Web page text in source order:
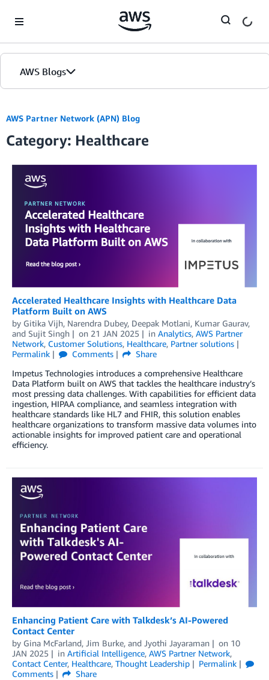
AWS Blogs
AWS Partner Network (APN) Blog
Category: Healthcare
Accelerated Healthcare Insights with Healthcare Data
Platform Built on AWS
by Gitika Vijh, Narendra Dubey, Deepak Motlani, Kumar Gaurav,
and Sujit Singh on 21 JAN 2025 in Analytics, AWS Partner
Network, Customer Solutions, Healthcare, Partner solutions
Permalink
Comments
Share
Impetus Technologies introduces a comprehensive Healthcare
Data Platform built on AWS that tackles the healthcare industry’s
most pressing data challenges. With capabilities for efficient data
ingestion, HIPAA compliance, and seamless integration with
healthcare standards like HL7 and FHIR, this solution enables
healthcare organizations to transform massive data volumes into
actionable insights for improved patient care and operational
efficiency.
Enhancing Patient Care with Talkdesk’s AI-Powered
Contact Center
by Gina McFarland, Jim Burke, and Jyothi Jayaraman on 10
JAN 2025
in Artificial Intelligence, AWS Partner Network,
Contact Center, Healthcare, Thought Leadership
Permalink
Comments
Share